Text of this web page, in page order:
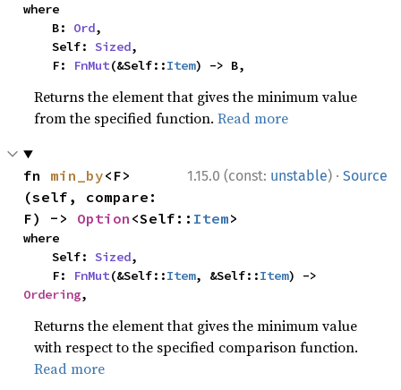
where
    B:
Ord,
    Self:
Sized,
    F:
FnMut(&Self::Item) -> B,
Returns the element that gives the minimum value
from the specified function.Read more
1.15.0 (const: unstable) · Source
fn min_by<F>
(self, compare:
F) -> Option <Self:: Item>
where
    Self:
Sized,
    F:
FnMut(&Self::Item, &Self::Item
Ordering,
Returns the element that gives the minimum value
with respect to the specified comparison function.
Read more